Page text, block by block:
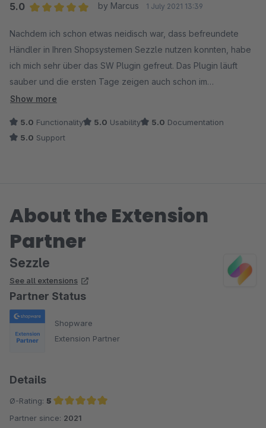
5.0
by Marcus 1 July 2021 13:39
Nachdem ich schon etwas neidisch war, dass befreundete
Händler in Ihren Shopsystemen Sezzle nutzen konnten, habe
ich mich sehr über das SW Plugin gefreut. Das Plugin läuft
sauber und die ersten Tage zeigen auch schon im
Durchschnitt größere Warenkörbe.
Show more
5.0 Functionality 5.0 Usability 5.0 Documentation
5.0 Support
About the Extension
Partner
Sezzle
See all extensions
Partner Status
Shopware
Extension Partner
Details
Ø-Rating: 5
Average rating of 5 out of 5 stars
Partner since: 2021